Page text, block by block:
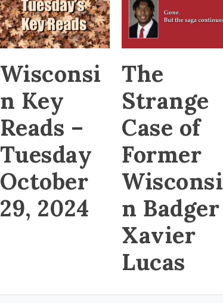
Wisconsi
n Key
Reads –
Tuesday
October
29, 2024
The
Strange
Case of
Former
Wisconsi
n Badger
Xavier
Lucas